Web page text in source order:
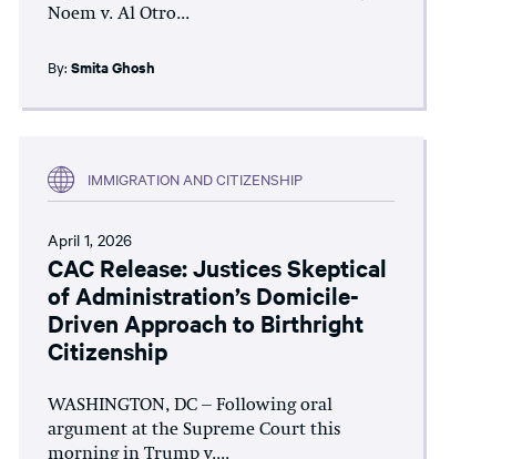
Noem v. Al Otro...
By: Smita Ghosh
IMMIGRATION AND CITIZENSHIP
April 1, 2026
CAC Release: Justices Skeptical
of Administration’s Domicile-
Driven Approach to Birthright
Citizenship
WASHINGTON, DC – Following oral
argument at the Supreme Court this
morning in Trump v....